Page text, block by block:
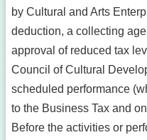
by Cultural and Arts
deduction, a collecting
approval of reduced tax
Council of Cultural
scheduled performance
to the Business Tax and
Before the activities or